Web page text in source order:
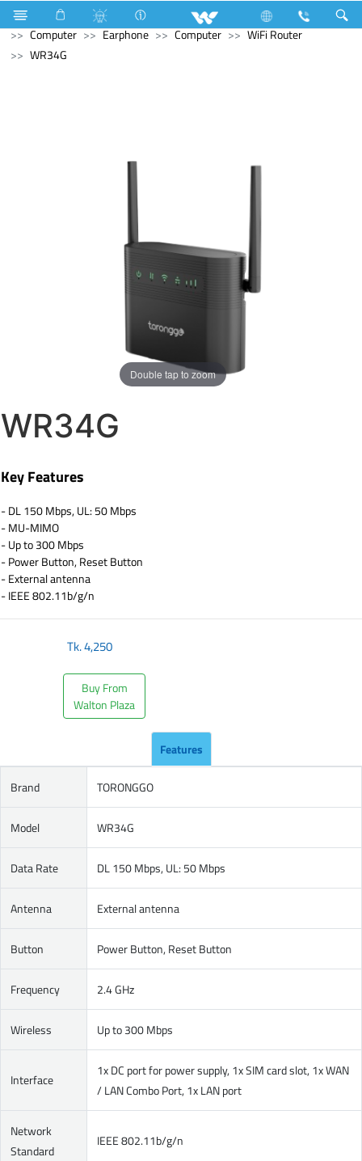
Stylex Stylex Television
4K Ultra HD TV
Computer
Earphone Computer
WiFi Router
WR34G
Double tap to zoom
WR34G
Key Features
- DL 150 Mbps, UL: 50 Mbps
- MU-MIMO
- Up to 300 Mbps
- Power Button, Reset Button
- External antenna
- IEEE 802.11b/g/n
Tk.4,250
Buy From
Walton Plaza
Features
Brand TORONGGO
Model WR34G
Data Rate DL 150 Mbps, UL: 50 Mbps
Antenna External antenna
Button Power Button, Reset Button
Frequency 2.4 GHz
Wireless Up to 300 Mbps
Interface
1x DC port for power supply, 1x SIM card slot, 1x WAN
/ LAN Combo Port, 1x LAN port
Network
Standard
IEEE 802.11b/g/n